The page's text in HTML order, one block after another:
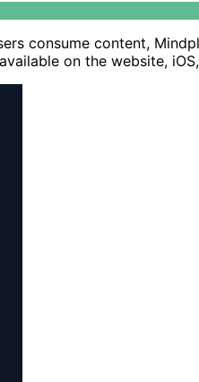
consume content,
on the website,